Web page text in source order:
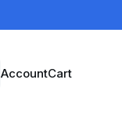
AccountCart